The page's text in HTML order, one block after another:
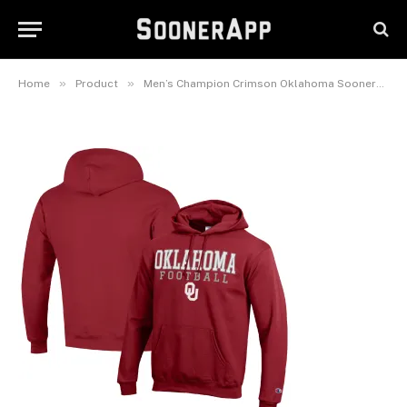
Home » Product » Men’s Champion Crimson Oklahoma Sooners Football Stack Pullover Hoodie
Stack Pullover Hoodie